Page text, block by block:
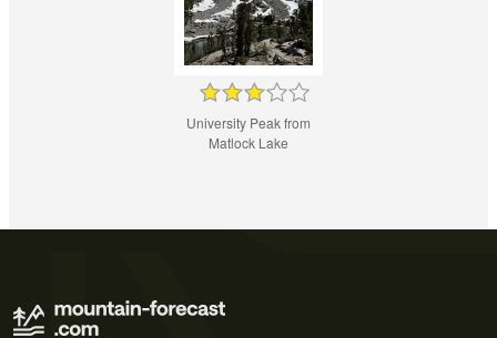
University Peak from
Matlock Lake